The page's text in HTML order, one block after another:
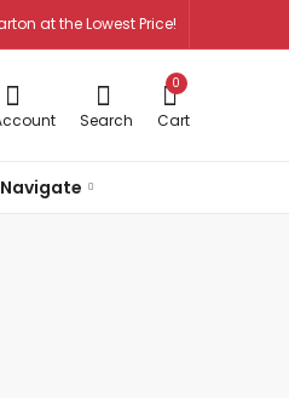
at the Lowest Price!
Search
0
Cart
Navigate